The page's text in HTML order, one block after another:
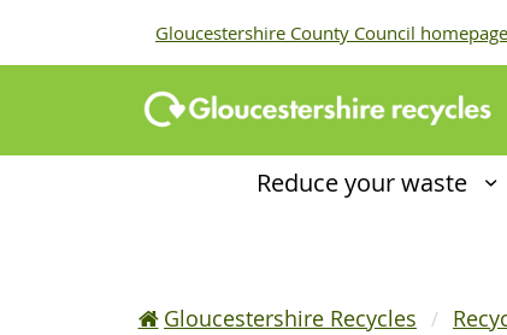
Gloucestershire County Council homepage
Reduce your waste
Gloucestershire Recycles